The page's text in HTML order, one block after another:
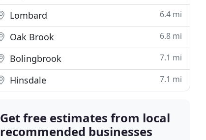
Lombard 6.4 mi
Oak Brook 6.8 mi
Bolingbrook 7.1 mi
Hinsdale 7.1 mi
Get free estimates from local
recommended businesses